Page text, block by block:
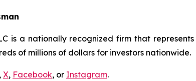
is a nationally recognized firm that
of millions of dollars for investors nationwide.
, X, Facebook, or Instagram.